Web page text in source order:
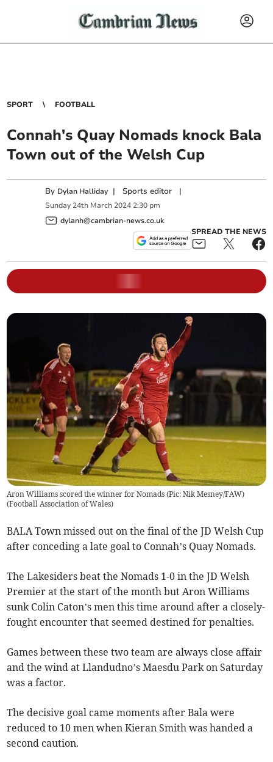
SPORT FOOTBALL
Connah's Quay Nomads knock Bala
Town out of the Welsh Cup
By Dylan Halliday | Sports editor |
Sunday 24th March 2024 2:30 pm
dylanh@cambrian-news.co.uk
SPREAD THE NEWS
Aron Williams scored the winner for Nomads (Pic: Nik Mesney/FAW)
(Football Association of Wales)
BALA Town missed out on the final of the JD Welsh Cup
after conceding a late goal to Connah’s Quay Nomads.
The Lakesiders beat the Nomads 1-0 in the JD Welsh
Premier at the start of the month but Aron Williams
sunk Colin Caton’s men this time around after a closely-
fought encounter that seemed destined for penalties.
Games between these two team are always close affair
and the wind at Llandudno’s Maesdu Park on Saturday
was a factor.
The decisive goal came moments after Bala were
reduced to 10 men when Kieran Smith was handed a
second caution.